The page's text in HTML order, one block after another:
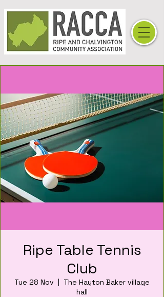
Ripe Table Tennis
Club
Tue 28 Nov
  |
The Hayton Baker village
hall